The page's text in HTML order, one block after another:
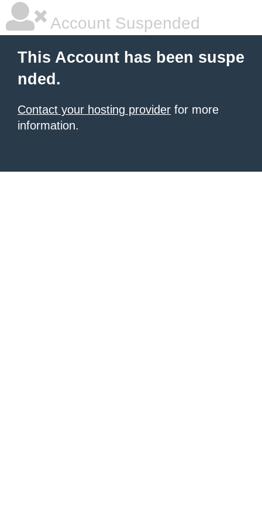
Account Suspended
This Account has been suspe
nded.
Contact your hosting provider for more
information.